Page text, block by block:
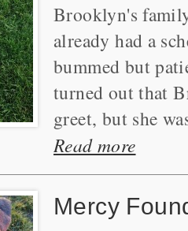
Brooklyn's
already had a
bummed but
turned out that
greet, but she
Read more
Mercy